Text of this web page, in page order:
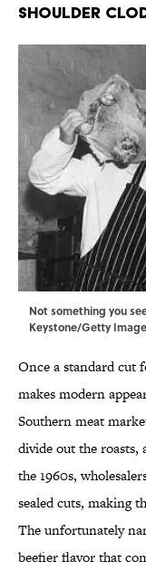
Shoulder
Not something you
Keystone/Getty
Once a standard cut
makes modern
Southern meat
divide out the roasts,
the 1960s,
sealed cuts, making
The unfortunately
beefier flavor that